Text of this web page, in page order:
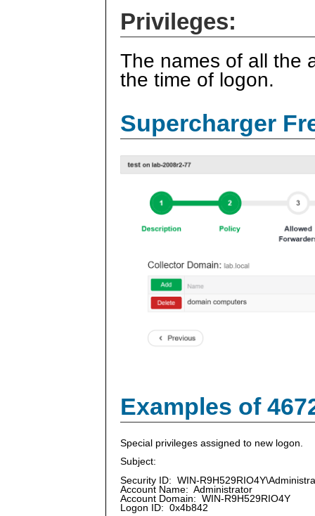
Privileges:
The names of all the
the time of logon.
Supercharger
Examples of
Special privileges assigned to new logon.
Subject:
Security ID: WIN-
Account Name: Administrator
Account Domain: WIN-R9H529RIO4Y
Logon ID: 0x4b842